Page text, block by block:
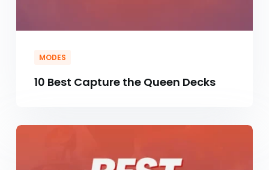
MODES
10 Best Capture the Queen Decks